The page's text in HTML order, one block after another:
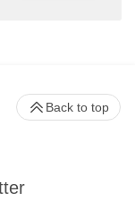
Back to top